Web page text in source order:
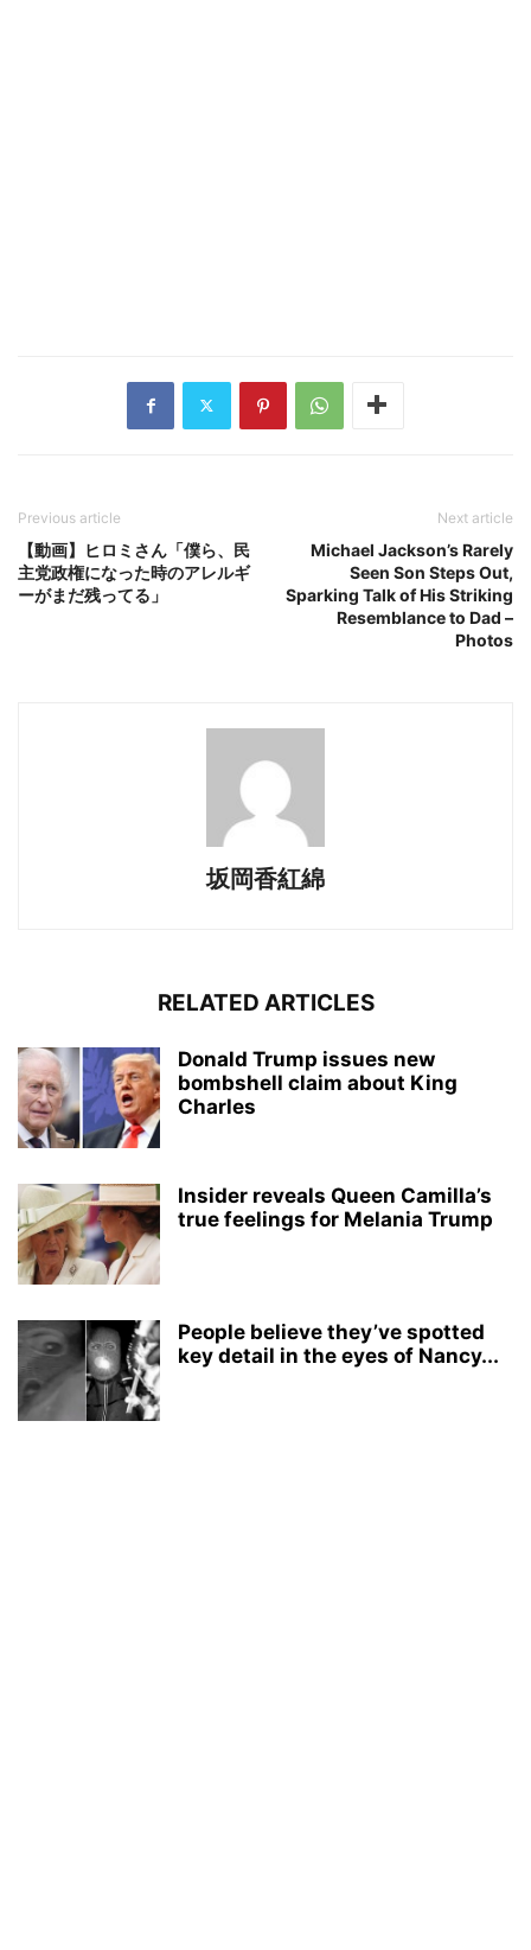
Previous article
【動画】ヒロミさん「僕ら、民
主党政権になった時のアレルギ
ーがまだ残ってる」
Next article
Michael Jackson’s Rarely
Seen Son Steps Out,
Sparking Talk of His Striking
Resemblance to Dad –
Photos
坂岡香紅綿
RELATED ARTICLES
Donald Trump issues new
bombshell claim about King
Charles
Insider reveals Queen Camilla’s
true feelings for Melania Trump
People believe they’ve spotted
key detail in the eyes of Nancy...